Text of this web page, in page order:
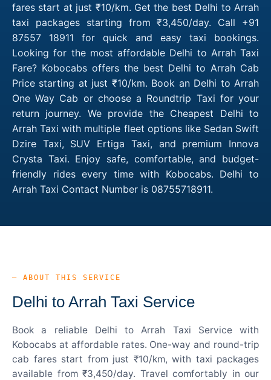
fares start at just ₹10/km. Get the best Delhi to Arrah
taxi packages starting from ₹3,450/day. Call +91
87557 18911 for quick and easy taxi bookings.
Looking for the most affordable Delhi to Arrah Taxi
Fare? Kobocabs offers the best Delhi to Arrah Cab
Price starting at just ₹10/km. Book an Delhi to Arrah
One Way Cab or choose a Roundtrip Taxi for your
return journey. We provide the Cheapest Delhi to
Arrah Taxi with multiple fleet options like Sedan Swift
Dzire Taxi, SUV Ertiga Taxi, and premium Innova
Crysta Taxi. Enjoy safe, comfortable, and budget-
friendly rides every time with Kobocabs. Delhi to
Arrah Taxi Contact Number is 08755718911.
— ABOUT THIS SERVICE
Delhi to Arrah Taxi Service
Book a reliable Delhi to Arrah Taxi Service with
Kobocabs at affordable rates. One-way and round-trip
cab fares start from just ₹10/km, with taxi packages
available from ₹3,450/day. Travel comfortably in our